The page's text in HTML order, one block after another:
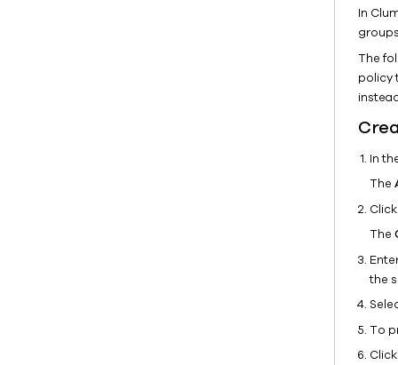
In
The
policy
In
The
The
the
To